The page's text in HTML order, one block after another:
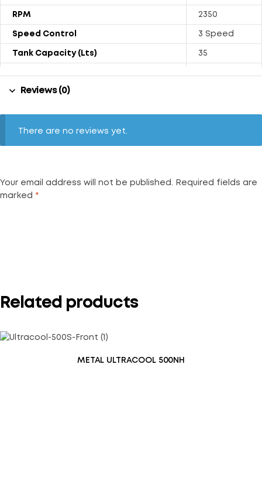
RPM 2350
Speed Control 3 Speed
Tank Capacity (Lts) 35
Weight (kgs) With Trolly
Noise Level (dB)
Reviews (0)
There are no reviews yet.
Your email address will not be published.
Required fields are
marked *
Related products
METAL ULTRACOOL 500NH